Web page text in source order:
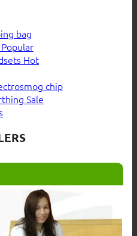
bag
chip